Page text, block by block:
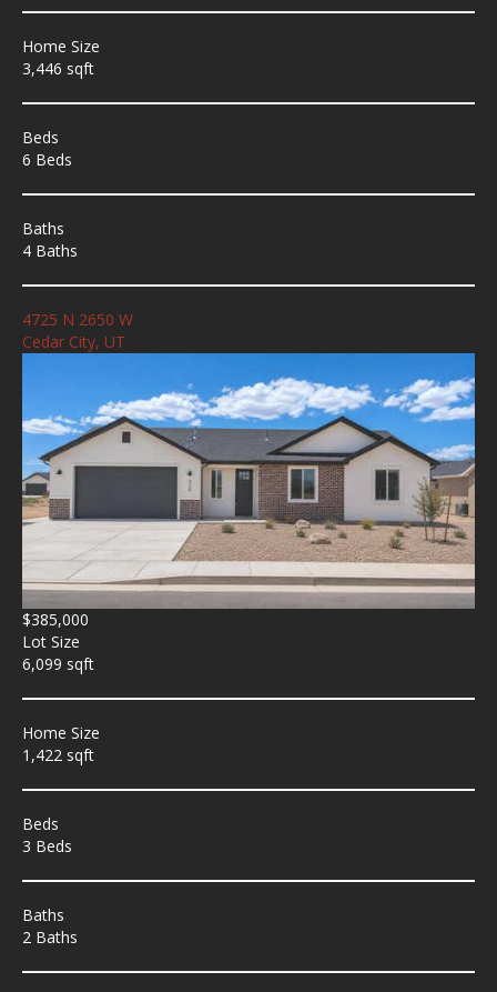
Home Size
3,446 sqft
Beds
6 Beds
Baths
4 Baths
4725 N 2650 W
Cedar City, UT
$385,000
Lot Size
6,099 sqft
Home Size
1,422 sqft
Beds
3 Beds
Baths
2 Baths